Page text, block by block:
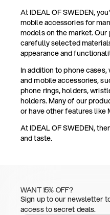
At IDEAL OF SWEDEN,
mobile accessories for
models on the market.
carefully selected
appearance and
In addition to phone
and mobile accessories,
phone rings, holders,
holders. Many of our
or have other features like
At IDEAL OF SWEDEN,
and taste.
WANT 15% OFF?
Sign up to our newsletter
access to secret deals.